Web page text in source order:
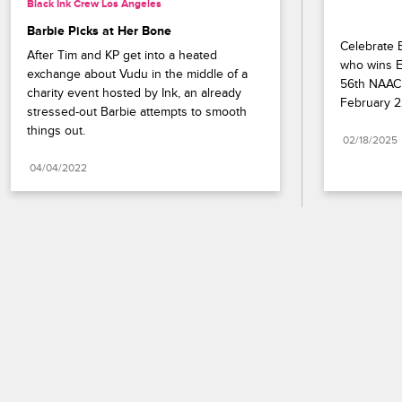
Black Ink Crew Los Angeles
Barbie Picks at Her Bone
After Tim and KP get into a heated
exchange about Vudu in the middle of a
charity event hosted by Ink, an already
stressed-out Barbie attempts to smooth
things out.
04/04/2022
Celebrate
who wins
56th
February
02/18/2025